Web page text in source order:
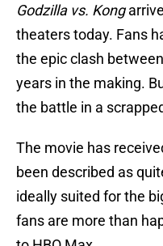
Godzilla vs. Kong
theaters today. Fans
the epic clash
years in the making.
the battle in a
The movie has
been described as
ideally suited for the
fans are more than